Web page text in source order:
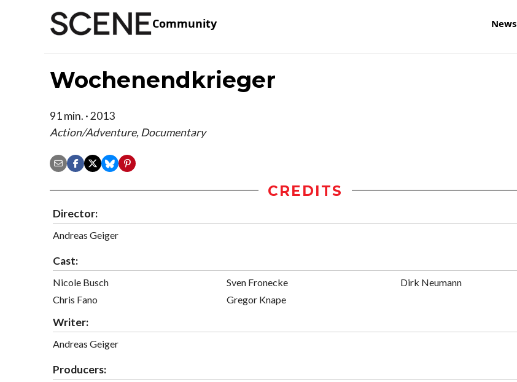
Community News
Wochenendkrieger
91 min. · 2013
Action/Adventure, Documentary
CREDITS
Director:
Andreas Geiger
Cast:
Nicole Busch
Chris Fano
Sven Fronecke
Gregor Knape
Dirk Neumann
Writer:
Andreas Geiger
Producers: